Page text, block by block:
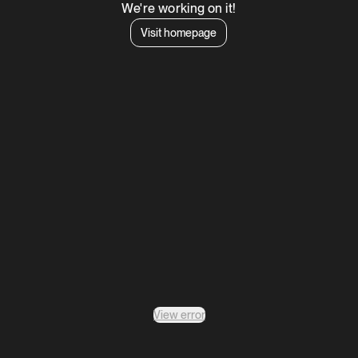
We're working on it!
Visit homepage
View error